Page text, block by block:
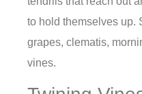
to hold themselves up.
grapes, clematis,
vines.